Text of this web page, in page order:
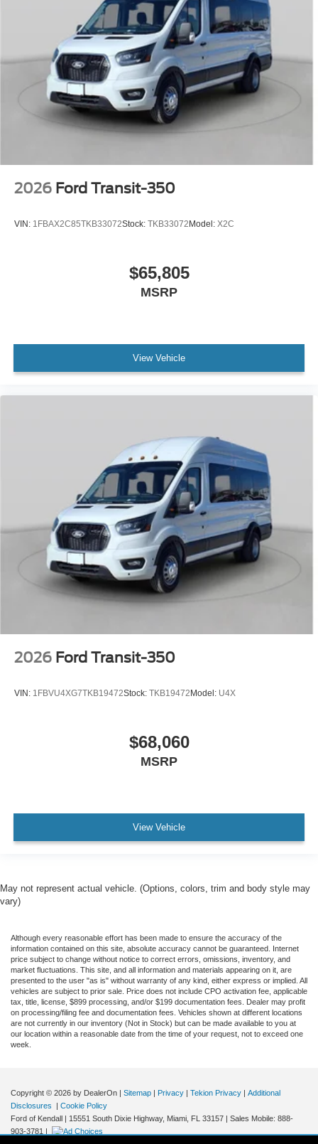
2026 Ford Transit-350
VIN: 1FBAX2C85TKB33072Stock: TKB33072Model: X2C
$65,805
MSRP
View Vehicle
2026 Ford Transit-350
VIN: 1FBVU4XG7TKB19472Stock: TKB19472Model: U4X
$68,060
MSRP
View Vehicle
May not represent actual vehicle. (Options, colors, trim and body style may
vary)
Although every reasonable effort has been made to ensure the accuracy of the
information contained on this site, absolute accuracy cannot be guaranteed. Internet
price subject to change without notice to correct errors, omissions, inventory, and
market fluctuations. This site, and all information and materials appearing on it, are
presented to the user "as is" without warranty of any kind, either express or implied. All
vehicles are subject to prior sale. Price does not include CPO activation fee, applicable
tax, title, license, $899 processing, and/or $199 documentation fees. Dealer may profit
on processing/filing fee and documentation fees. Vehicles shown at different locations
are not currently in our inventory (Not in Stock) but can be made available to you at
our location within a reasonable date from the time of your request, not to exceed one
week.
Copyright © 2026 by DealerOn Sitemap Privacy Tekion Privacy
Additional
Disclosures
Cookie Policy
Ford of Kendall
15551 South Dixie Highway, Miami, FL 33157 Sales Mobile: 888-
903-3781